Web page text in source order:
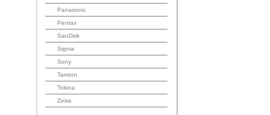
Panasonic
Pentax
SanDisk
Sigma
Sony
Tamron
Tokina
Zeiss